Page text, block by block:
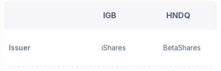
IGB HNDQ
Issuer iShares BetaShares